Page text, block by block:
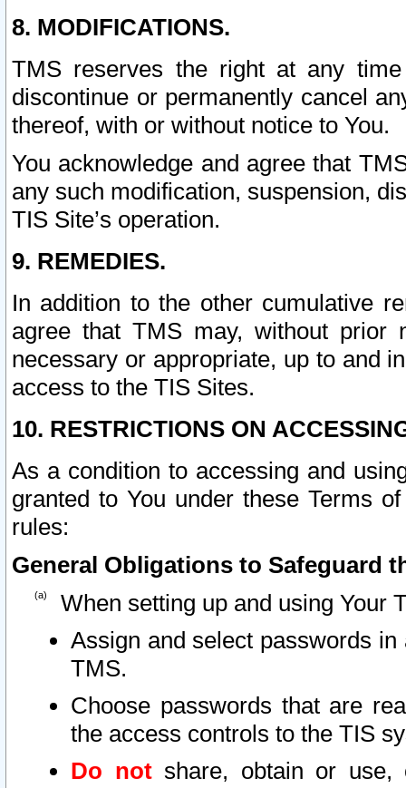
8. MODIFICATIONS.
TMS reserves the right at any
discontinue or permanently cancel
thereof, with or without notice to You.
You acknowledge and agree that
any such modification, suspension,
TIS Site’s operation.
9. REMEDIES.
In addition to the other cumulative
agree that TMS may, without prior
necessary or appropriate, up to and
access to the TIS Sites.
10. RESTRICTIONS ON
As a condition to accessing and
granted to You under these Terms
rules:
General Obligations to Safeguard
When setting up and using Your
Assign and select passwords
TMS.
Choose passwords that are
the access controls to the TIS
Do notshare, obtain or use,